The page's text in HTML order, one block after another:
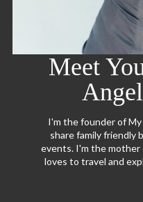
Meet
I'm the founder of
share family friendly
events. I'm the mother
loves to travel and